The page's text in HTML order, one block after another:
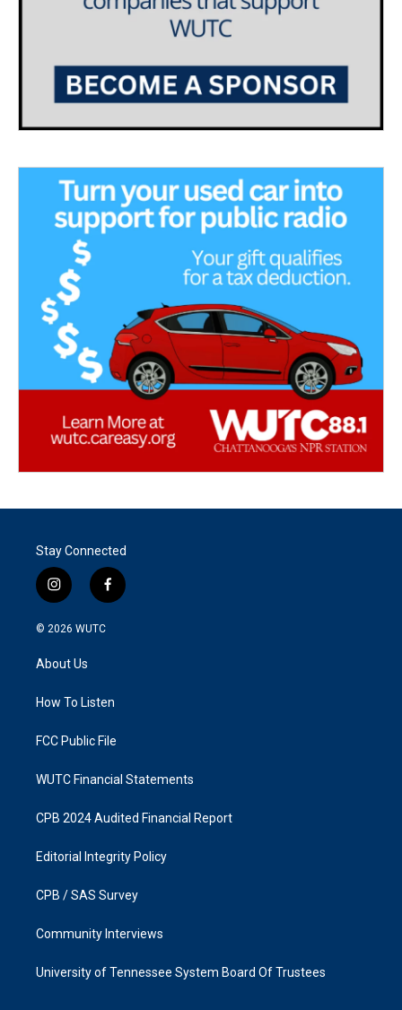
Stay Connected
i
n
s
g
a
f
a
k
© 2026 WUTC
About Us
How To Listen
FCC Public File
WUTC Financial Statements
CPB 2024 Audited Financial Report
Editorial Integrity Policy
CPB / SAS Survey
Community Interviews
University of Tennessee System Board Of Trustees